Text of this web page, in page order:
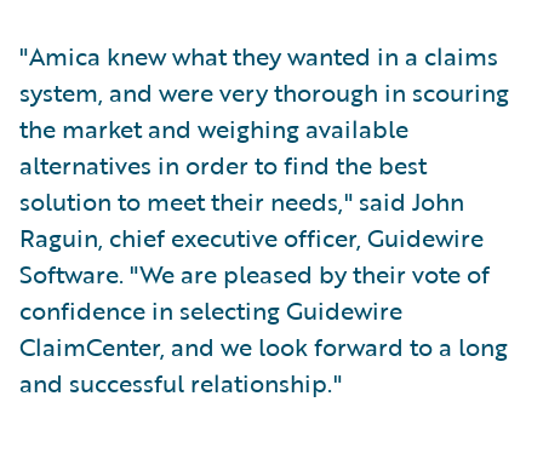
"Amica knew what they wanted in a claims
system, and were very thorough in scouring
the market and weighing available
alternatives in order to find the best
solution to meet their needs," said John
Raguin, chief executive officer, Guidewire
Software. "We are pleased by their vote of
confidence in selecting Guidewire
ClaimCenter, and we look forward to a long
and successful relationship."